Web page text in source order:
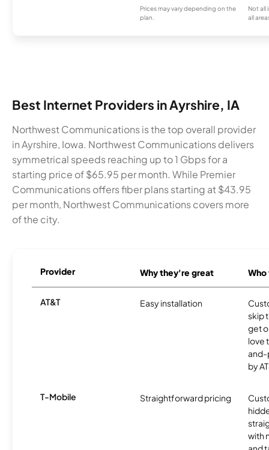
Prices may vary depending on the
plan.
Not all
all
Best Internet Providers in Ayrshire, IA
Northwest Communications is the top overall provider
in Ayrshire, Iowa. Northwest Communications delivers
symmetrical speeds reaching up to 1 Gbps for a
starting price of $65.95 per month. While Premier
Communications offers fiber plans starting at $43.95
per month, Northwest Communications covers more
of the city.
Provider Why they're great
AT&T Easy installation
skip
get
love
and-
by
T-Mobile Straightforward pricing
with